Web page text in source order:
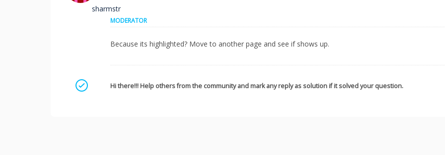
sharmstr
MODERATOR
Because its highlighted? Move to another page and see if shows up.
Hi there!!! Help others from the community and mark any reply as solution if it solved your question.
Mark as a solution